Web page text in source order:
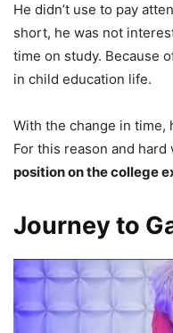
He didn’t use to pay
short, he was not
time on study. Because
in child education life.
With the change in time,
For this reason and
position on the college
Journey to